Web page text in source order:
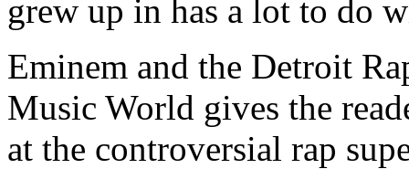
grew up in has a lot to do
Eminem and the Detroit
Music World gives the
at the controversial rap